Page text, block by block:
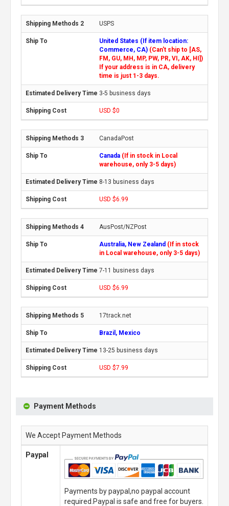
USPS
United States (If item location:
Commerce, CA) (Can't ship to [AS,
FM, GU, MH, MP, PW, PR, VI, AK, HI])
If your address is in CA, delivery
time is just 1-3 days.
3-5 business days
USD $0
CanadaPost
Canada (If in stock in Local
warehouse, only 3-5 days)
8-13 business days
USD $6.99
AusPost/NZPost
Australia, New Zealand (If in stock
in Local warehouse, only 3-5 days)
7-11 business days
USD $6.99
17track.net
Brazil, Mexico
13-25 business days
USD $7.99
Payment Methods
We Accept Payment Methods
Paypal
Payments by paypal,no paypal account
required.Paypal is safe and free for buyers.